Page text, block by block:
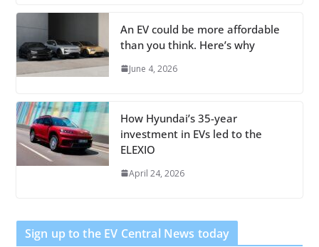
An EV could be more affordable
than you think. Here’s why
June 4, 2026
How Hyundai’s 35-year
investment in EVs led to the
ELEXIO
April 24, 2026
Sign up to the EV Central News today